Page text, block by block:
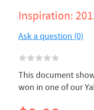
Inspiration:
Ask a question (0)
This document
won in one of our